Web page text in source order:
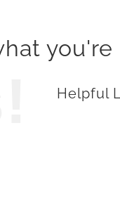
Helpful